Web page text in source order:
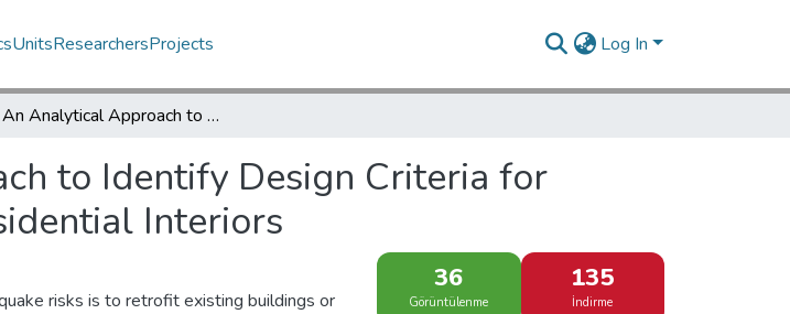
UnitsResearchersProjects Log In
An Analytical Approach to Identify Design Criteria for Reducing Earthquake Risks in Residential Interiors
to Identify Design Criteria for
Interiors
risks is to retrofit existing buildings or
36
Görüntülenme
135
İndirme